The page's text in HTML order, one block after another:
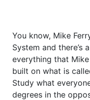
You know, Mike
System and there’s
everything that
built on what is
Study what
degrees in the